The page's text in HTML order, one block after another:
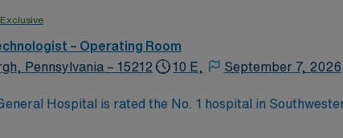
Exclusive
– Operating Room
Pennsylvania – 15212
10 E, September 7, 2026
Hospital is rated the No. 1 hospital in
Interventional Coronary Care, Kidney Transplant